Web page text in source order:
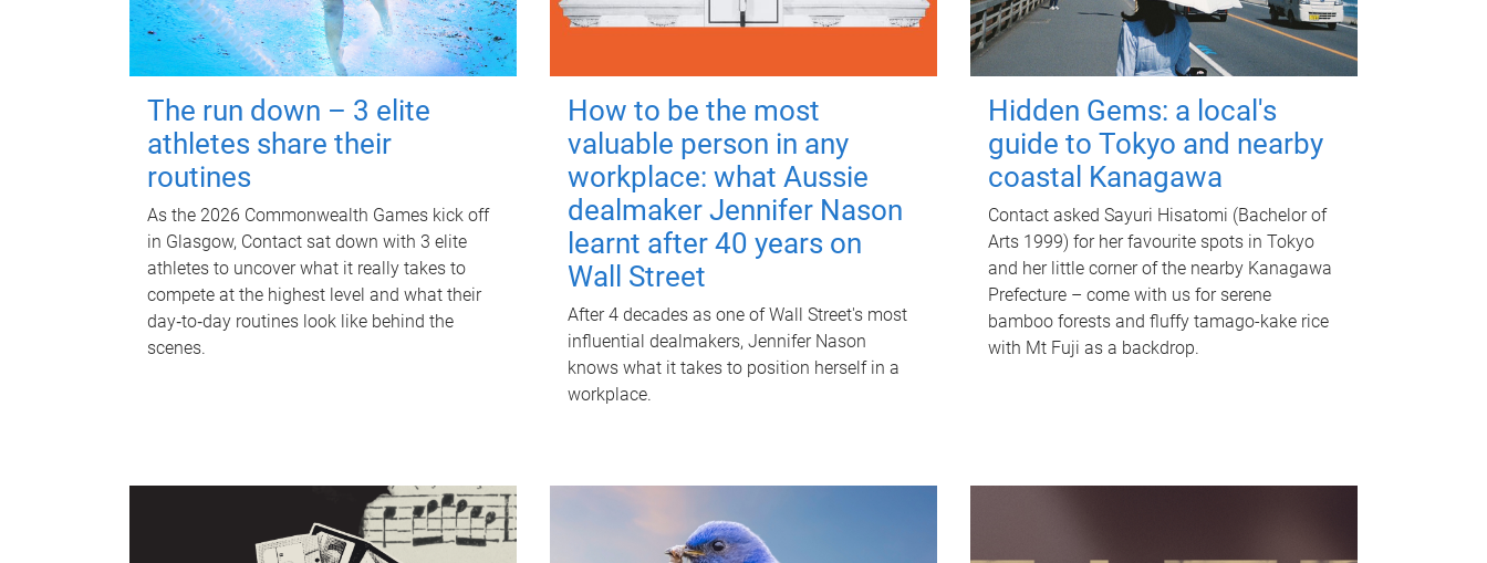
The run down – 3 elite
athletes share their
routines
As the 2026 Commonwealth Games kick off
in Glasgow, Contact sat down with 3 elite
athletes to uncover what it really takes to
compete at the highest level and what their
day‑to‑day routines look like behind the
scenes.
How to be the most
valuable person in any
workplace: what Aussie
dealmaker Jennifer Nason
learnt after 40 years on
Wall Street
After 4 decades as one of Wall Street's most
influential dealmakers, Jennifer Nason
knows what it takes to position herself in a
workplace.
Hidden Gems: a local's
guide to Tokyo and nearby
coastal Kanagawa
Contact asked Sayuri Hisatomi (Bachelor of
Arts 1999) for her favourite spots in Tokyo
and her little corner of the nearby Kanagawa
Prefecture – come with us for serene
bamboo forests and fluffy tamago-kake rice
with Mt Fuji as a backdrop.